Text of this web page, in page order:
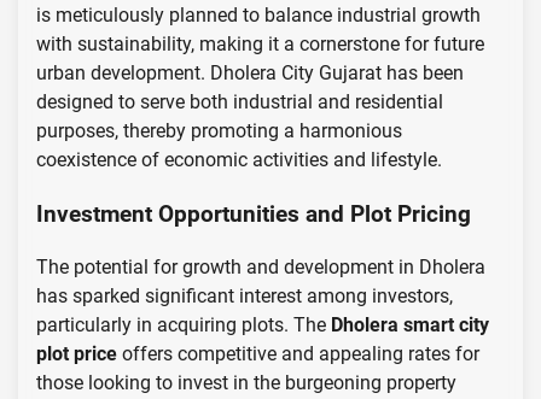
is meticulously planned to balance industrial growth
with sustainability, making it a cornerstone for future
urban development. Dholera City Gujarat has been
designed to serve both industrial and residential
purposes, thereby promoting a harmonious
coexistence of economic activities and lifestyle.
Investment Opportunities and Plot Pricing
The potential for growth and development in Dholera
has sparked significant interest among investors,
particularly in acquiring plots. The Dholera smart city
plot price offers competitive and appealing rates for
those looking to invest in the burgeoning property